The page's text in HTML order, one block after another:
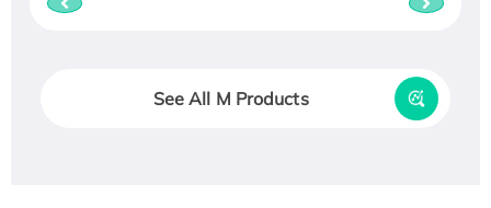
See All M Products